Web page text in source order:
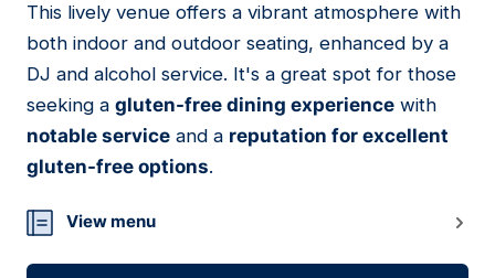
04
This lively venue offers a vibrant atmosphere with
both indoor and outdoor seating, enhanced by a
DJ and alcohol service. It's a great spot for those
seeking a gluten-free dining experience with
notable service and a reputation for excellent
gluten-free options.
View menu